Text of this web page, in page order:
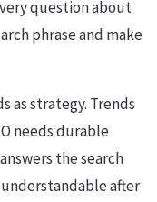
question about
phrase and make
as strategy. Trends
needs durable
the search
after